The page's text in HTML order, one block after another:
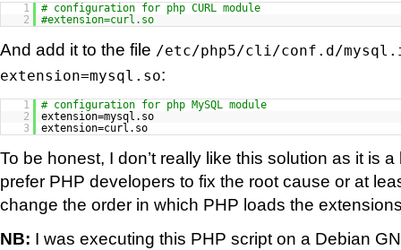
1
# configuration for php CURL module
2
#extension=curl.so
And add it to the file /etc/php5/cli/conf.d/
extension=mysql.so:
1
# configuration for php MySQL module
2
extension=mysql.so
3
extension=curl.so
To be honest, I don’t really like this solution as it is
prefer PHP developers to fix the root cause or at
change the order in which PHP loads the
NB: I was executing this PHP script on a Debian